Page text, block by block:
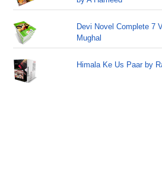
Devi Novel Complete 7
Mughal
Himala Ke Us Paar by